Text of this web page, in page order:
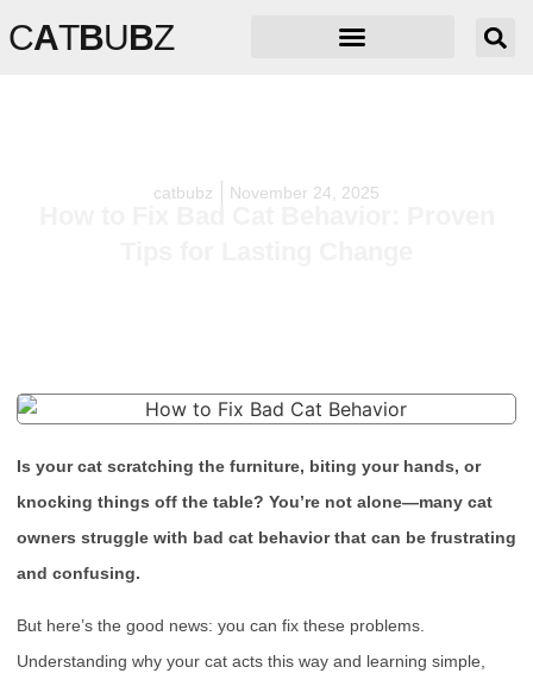
CATBUBZ
catbubz November 24, 2025
Is your cat scratching the furniture, biting your hands, or
knocking things off the table? You’re not alone—many cat
owners struggle with bad cat behavior that can be frustrating
and confusing.
But here’s the good news: you can fix these problems.
Understanding why your cat acts this way and learning simple,